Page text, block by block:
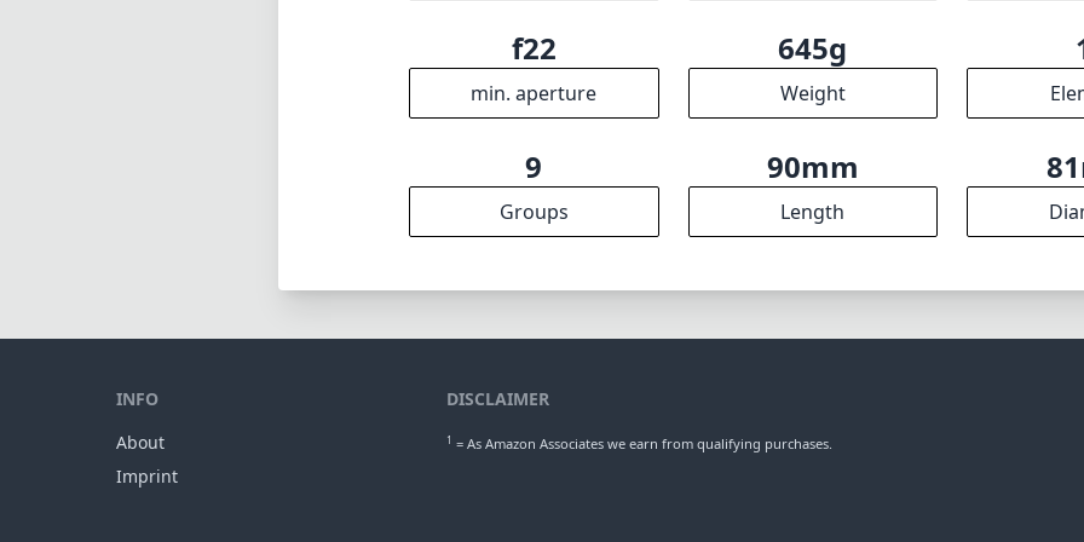
f22
min. aperture
645g
Weight
9
Groups
90mm
Length
INFO
About
Imprint
DISCLAIMER
1 = As Amazon Associates we earn from qualifying purchases.